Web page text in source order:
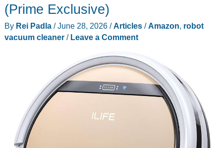
Too
(Prime Exclusive)
By Rei Padla /June 28, 2026 /Articles/Amazon, robot
vacuum cleaner/ Leave a Comment